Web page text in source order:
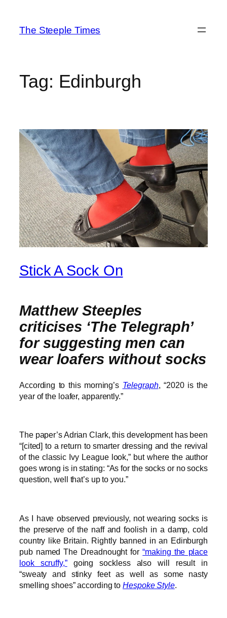
content
The Steeple Times
Tag: Edinburgh
Stick A Sock On
Matthew Steeples
criticises ‘The Telegraph’
for suggesting men can
wear loafers without socks
According to this morning’s Telegraph, “2020 is the
year of the loafer, apparently.”
The paper’s Adrian Clark, this development has been
“[cited] to a return to smarter dressing and the revival
of the classic Ivy League look,” but where the author
goes wrong is in stating: “As for the socks or no socks
question, well that’s up to you.”
As I have observed previously, not wearing socks is
the preserve of the naff and foolish in a damp, cold
country like Britain. Rightly banned in an Edinburgh
pub named The Dreadnought for“making the place
look scruffy,”going sockless also will result in
“sweaty and stinky feet as well as some nasty
smelling shoes” according to Hespoke Style.